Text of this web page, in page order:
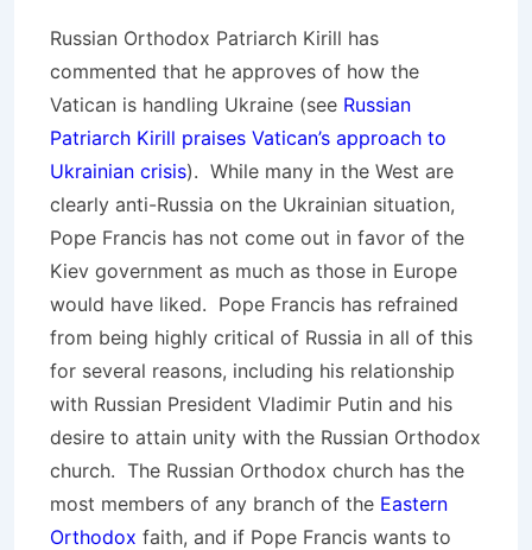
Russian Orthodox Patriarch Kirill has
commented that he approves of how the
Vatican is handling Ukraine (see Russian
Patriarch Kirill praises Vatican’s approach to
Ukrainian crisis). While many in the West are
clearly anti-Russia on the Ukrainian situation,
Pope Francis has not come out in favor of the
Kiev government as much as those in Europe
would have liked. Pope Francis has refrained
from being highly critical of Russia in all of this
for several reasons, including his relationship
with Russian President Vladimir Putin and his
desire to attain unity with the Russian Orthodox
church. The Russian Orthodox church has the
most members of any branch of the Eastern
Orthodox faith, and if Pope Francis wants to